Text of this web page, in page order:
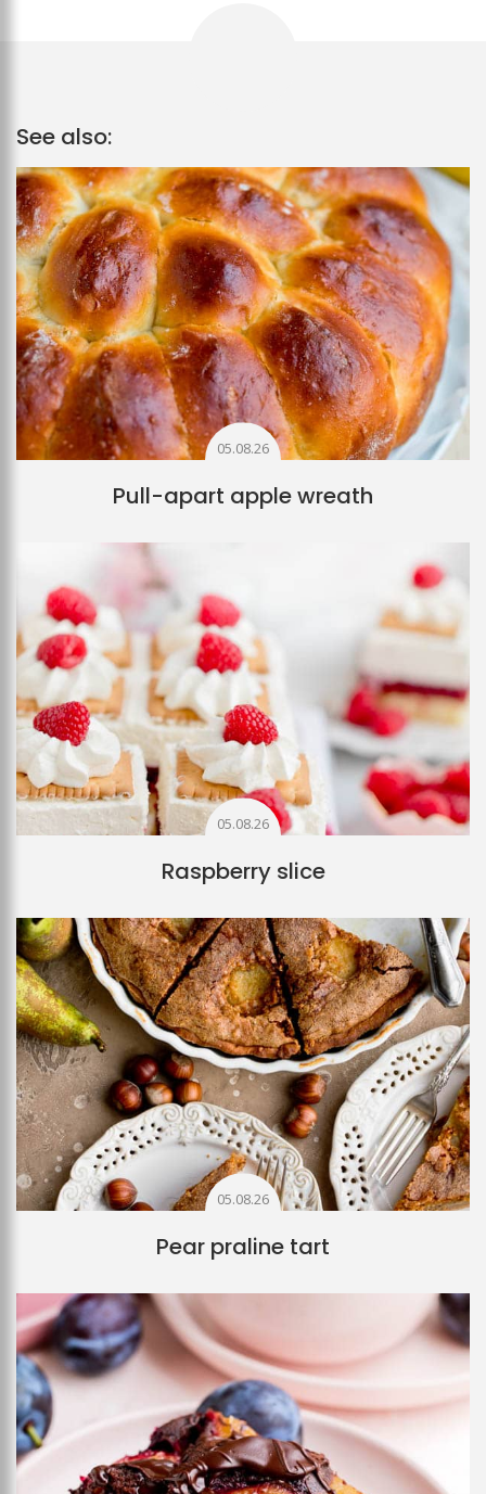
See also:
05.08.26
Pull-apart apple wreath
05.08.26
Raspberry slice
05.08.26
Pear praline tart